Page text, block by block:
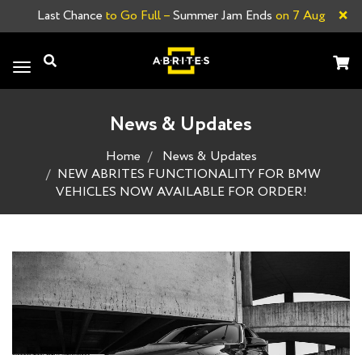
Last Chance to Go Full –Summer Jam Ends on 7 Aug ×
Toggle
navigation
News & Updates
Home
News & Updates
NEW ABRITES FUNCTIONALITY FOR BMW
VEHICLES NOW AVAILABLE FOR ORDER!